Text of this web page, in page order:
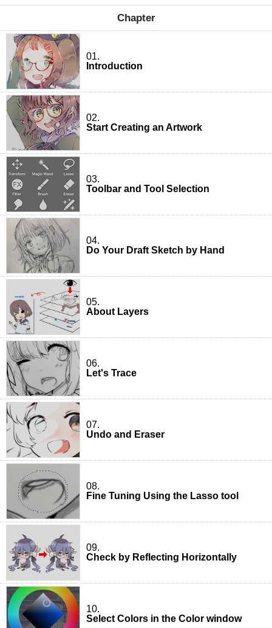
Chapter
01.
Introduction
02.
Start Creating an Artwork
03.
Toolbar and Tool Selection
04.
Do Your Draft Sketch by Hand
05.
About Layers
06.
Let's Trace
07.
Undo and Eraser
08.
Fine Tuning Using the Lasso tool
09.
Check by Reflecting Horizontally
10.
Select Colors in the Color window